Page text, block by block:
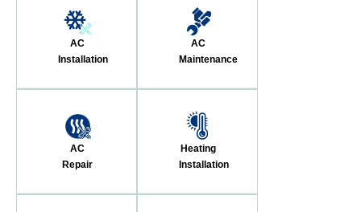
AC
Installation
AC
Maintenance
AC
Repair
Heating
Installation